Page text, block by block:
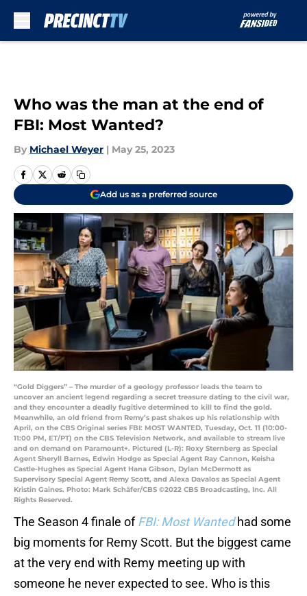
Who was the man at the end of
FBI: Most Wanted?
By Michael Weyer | May 25, 2023
Add us as a preferred source
“Gold Diggers” – The murder of a geology professor leads the team to
uncover an ancient legend regarding a secret treasure dating to the civil war,
and they encounter a deadly fugitive determined to kill to find the gold.
Meanwhile, an old friend from Remy’s past shakes up his relationship with
April, on the CBS Original series FBI: MOST WANTED, Tuesday, Oct. 11 (10:00-
11:00 PM, ET/PT) on the CBS Television Network, and available to stream live
and on demand on Paramount+. Pictured (L-R): Roxy Sternberg as Special
Agent Sheryll Barnes, Edwin Hodge as Special Agent Ray Cannon, Keisha
Castle-Hughes as Special Agent Hana Gibson, Dylan McDermott as
Supervisory Special Agent Remy Scott, and Alexa Davalos as Special Agent
Kristin Gaines. Photo: Mark Schäfer/CBS ©2022 CBS Broadcasting, Inc. All
Rights Reserved.
The Season 4 finale of FBI: Most Wantedhad some
big moments for Remy Scott. But the biggest came
at the very end with Remy meeting up with
someone he never expected to see. Who is this